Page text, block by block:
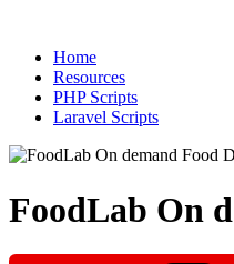
Home
Resources
PHP Scripts
Laravel Scripts
FoodLab On